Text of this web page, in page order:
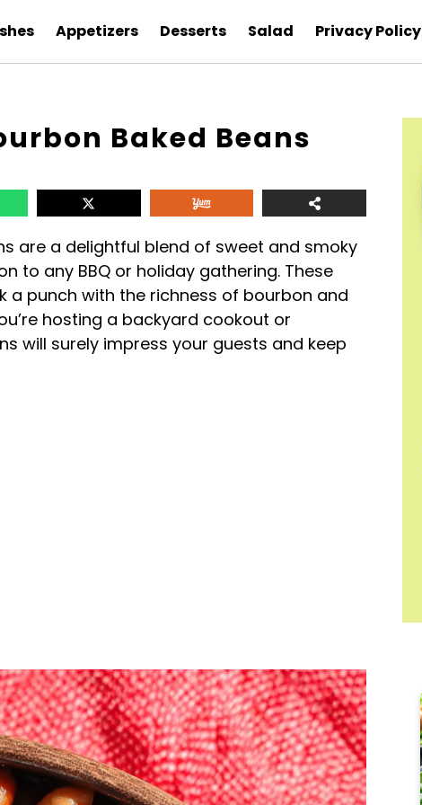
Appetizers Desserts Salad Privacy Policy
Baked Beans
are a delightful blend of sweet and smoky
to any BBQ or holiday gathering. These
a punch with the richness of bourbon and
hosting a backyard cookout or
will surely impress your guests and keep